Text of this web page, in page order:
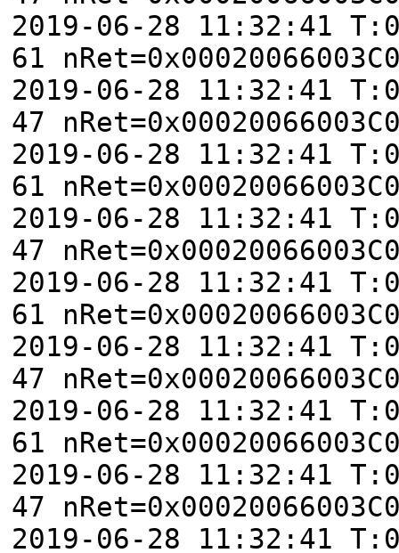
2019-06-28 11:32:41
61
2019-06-28 11:32:41
47
2019-06-28 11:32:41
61
2019-06-28 11:32:41
47
2019-06-28 11:32:41
61
2019-06-28 11:32:41
47
2019-06-28 11:32:41
61
2019-06-28 11:32:41
47
2019-06-28 11:32:41